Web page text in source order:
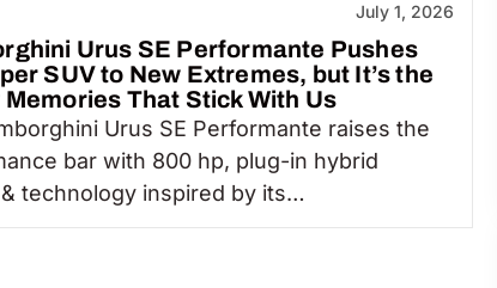
July 1, 2026
Urus SE Performante Pushes
SUV to New Extremes, but It’s the
Memories That Stick With Us
Urus SE Performante raises the
bar with 800 hp, plug-in hybrid
technology inspired by its…